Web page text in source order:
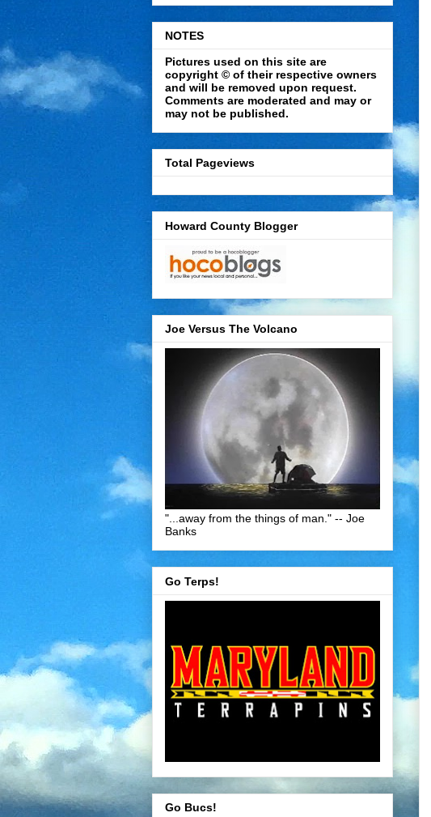
NOTES
Pictures used on this site are
copyright © of their respective owners
and will be removed upon request.
Comments are moderated and may or
may not be published.
Total Pageviews
Howard County Blogger
Joe Versus The Volcano
"...away from the things of man." -- Joe
Banks
Go Terps!
Go Bucs!